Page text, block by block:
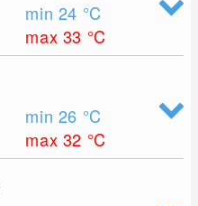
min 24 °C
max 33 °C
min 26 °C
max 32 °C